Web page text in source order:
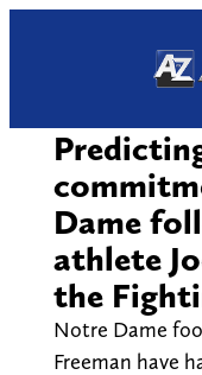
Dame
athlete
the
Notre Dame
Freeman have